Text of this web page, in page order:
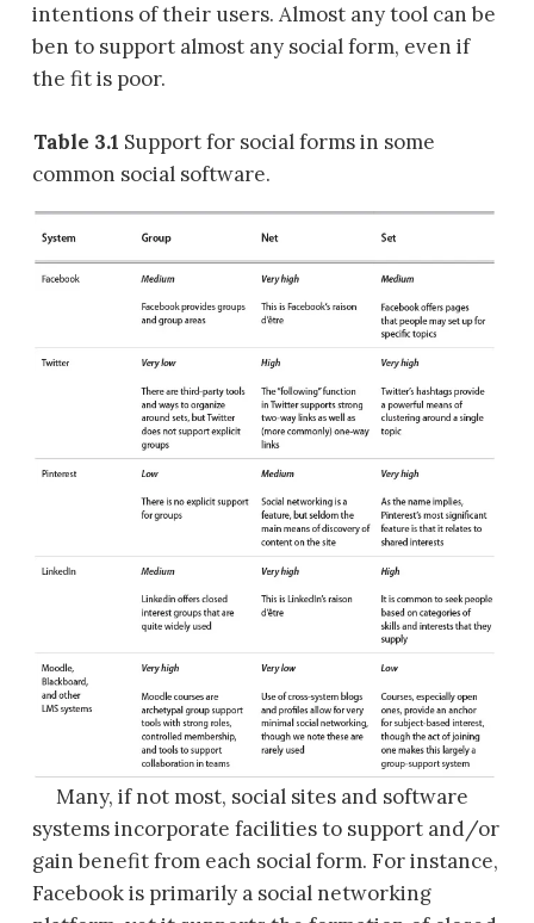
intentions of their users. Almost any tool can be
ben to support almost any social form, even if
the fit is poor.
Table 3.1 Support for social forms in some
common social software.
Many, if not most, social sites and software
systems incorporate facilities to support and/or
gain benefit from each social form. For instance,
Facebook is primarily a social networking